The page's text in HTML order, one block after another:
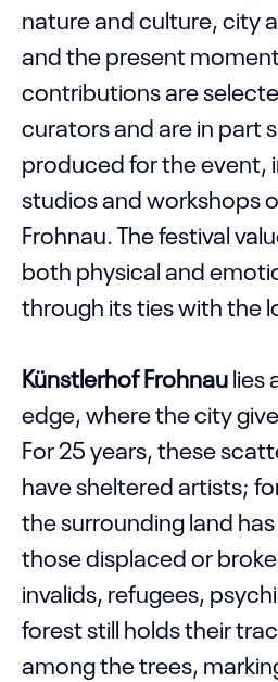
nature and culture, city
and the present
contributions are
curators and are in part
produced for the event,
studios and workshops
Frohnau. The festival
both physical and
through its ties with the
Künstlerhof Frohnaulies
edge, where the city
For 25 years, these
have sheltered artists;
the surrounding land
those displaced or
invalids, refugees,
forest still holds their
among the trees,